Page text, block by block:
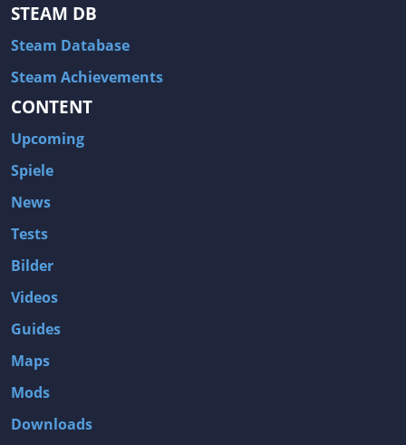
STEAM DB
Steam Database
Steam Achievements
CONTENT
Upcoming
Spiele
News
Tests
Bilder
Videos
Guides
Maps
Mods
Downloads